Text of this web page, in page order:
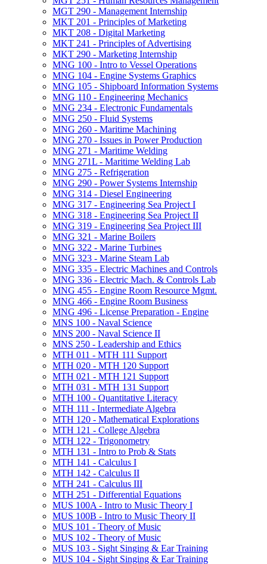
MGT 290 -​ Management Internship
MKT 201 -​ Principles of Marketing
MKT 208 -​ Digital Marketing
MKT 241 -​ Principles of Advertising
MKT 290 -​ Marketing Internship
MNG 100 -​ Intro to Vessel Operations
MNG 104 -​ Engine Systems Graphics
MNG 105 -​ Shipboard Information Systems
MNG 110 -​ Engineering Mechanics
MNG 234 -​ Electronic Fundamentals
MNG 250 -​ Fluid Systems
MNG 260 -​ Maritime Machining
MNG 270 -​ Issues in Power Production
MNG 271 -​ Maritime Welding
MNG 271L -​ Maritime Welding Lab
MNG 275 -​ Refrigeration
MNG 290 -​ Power Systems Internship
MNG 314 -​ Diesel Engineering
MNG 317 -​ Engineering Sea Project I
MNG 318 -​ Engineering Sea Project II
MNG 319 -​ Engineering Sea Project III
MNG 321 -​ Marine Boilers
MNG 322 -​ Marine Turbines
MNG 323 -​ Marine Steam Lab
MNG 335 -​ Electric Machines and Controls
MNG 336 -​ Electric Mach. &​ Controls Lab
MNG 455 -​ Engine Room Resource Mgmt.
MNG 466 -​ Engine Room Business
MNG 496 -​ License Preparation -​ Engine
MNS 100 -​ Naval Science
MNS 200 -​ Naval Science II
MNS 250 -​ Leadership and Ethics
MTH 011 -​ MTH 111 Support
MTH 020 -​ MTH 120 Support
MTH 021 -​ MTH 121 Support
MTH 031 -​ MTH 131 Support
MTH 100 -​ Quantitative Literacy
MTH 111 -​ Intermediate Algebra
MTH 120 -​ Mathematical Explorations
MTH 121 -​ College Algebra
MTH 122 -​ Trigonometry
MTH 131 -​ Intro to Prob &​ Stats
MTH 141 -​ Calculus I
MTH 142 -​ Calculus II
MTH 241 -​ Calculus III
MTH 251 -​ Differential Equations
MUS 100A -​ Intro to Music Theory I
MUS 100B -​ Intro to Music Theory II
MUS 101 -​ Theory of Music
MUS 102 -​ Theory of Music
MUS 103 -​ Sight Singing &​ Ear Training
MUS 104 -​ Sight Singing &​ Ear Training